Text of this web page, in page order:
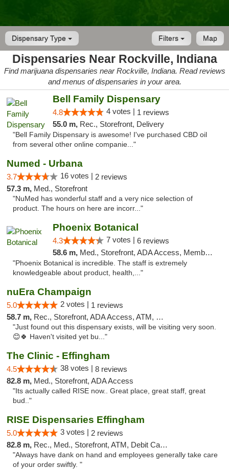
Dispensary Type Map
Filters
Dispensaries Near Rockville, Indiana
Find marijuana dispensaries near Rockville, Indiana. Read reviews
and menus of dispensaries in your area.
Bell Family Dispensary
4.8 4 votes | 1 reviews
55.0 m, Rec., Storefront, Delivery
"Bell Family Dispensary is awesome! I've purchased CBD oil
from several other online companie..."
Numed - Urbana
3.7 16 votes | 2 reviews
57.3 m, Med., Storefront
"NuMed has wonderful staff and a very nice selection of
product. The hours on here are incorr..."
Phoenix Botanical
4.3 7 votes | 6 reviews
58.6 m, Med., Storefront, ADA Access, Member Application Required
"Phoenix Botanical is incredible. The staff is extremely
knowledgeable about product, health,..."
nuEra Champaign
5.0 2 votes | 1 reviews
58.7 m, Rec., Storefront, ADA Access, ATM, Debit Card, Pickup
"Just found out this dispensary exists, will be visiting very soon.
😊🍀 Haven't visited yet bu..."
The Clinic - Effingham
4.5 38 votes | 8 reviews
82.8 m, Med., Storefront, ADA Access
"Its actually called RISE now.. Great place, great staff, great
bud.."
RISE Dispensaries Effingham
5.0 3 votes | 2 reviews
82.8 m, Rec., Med., Storefront, ATM, Debit Card, Delivery, Pickup
"Always have dank on hand and employees generally take care
of your order swiftly. "